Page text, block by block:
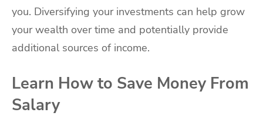
you. Diversifying your investments can help grow
your wealth over time and potentially provide
additional sources of income.
Learn How to Save Money From
Salary